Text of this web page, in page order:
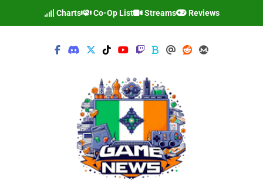
Charts Co-Op List Streams Reviews